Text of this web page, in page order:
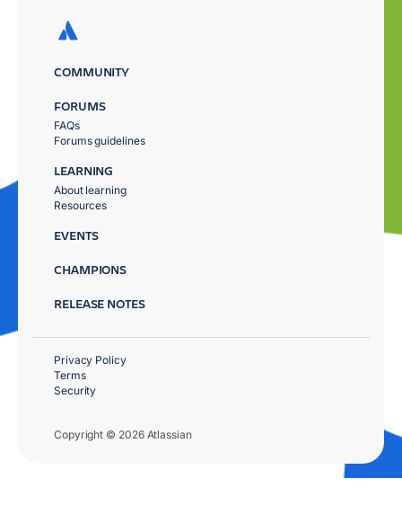
COMMUNITY
FORUMS
FAQs
Forums guidelines
LEARNING
About learning
Resources
EVENTS
CHAMPIONS
RELEASE NOTES
Copyright © 2026 Atlassian
Privacy Policy
Terms
Security